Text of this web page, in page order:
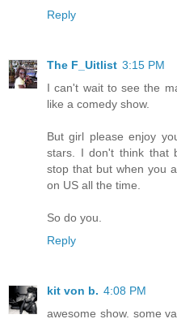
Reply
The F_Uitlist 3:15 PM
I can't wait to see the
like a comedy show.
But girl please enjoy
stars. I don't think that
stop that but when you
on US all the time.
So do you.
Reply
kit von b. 4:08 PM
awesome show. some